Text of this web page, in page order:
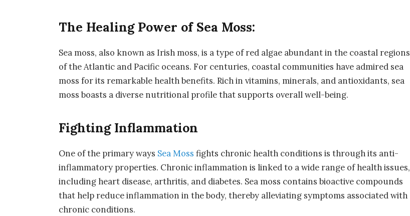
The Healing Power of Sea Moss:
Sea moss, also known as Irish moss, is a type of red algae abundant in the coastal regions
of the Atlantic and Pacific oceans. For centuries, coastal communities have admired sea
moss for its remarkable health benefits. Rich in vitamins, minerals, and antioxidants, sea
moss boasts a diverse nutritional profile that supports overall well-being.
Fighting Inflammation
One of the primary ways Sea Moss fights chronic health conditions is through its anti-
inflammatory properties. Chronic inflammation is linked to a wide range of health issues,
including heart disease, arthritis, and diabetes. Sea moss contains bioactive compounds
that help reduce inflammation in the body, thereby alleviating symptoms associated with
chronic conditions.